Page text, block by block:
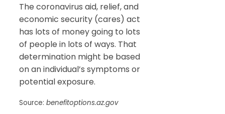
The coronavirus aid, relief, and
economic security (cares) act
has lots of money going to lots
of people in lots of ways. That
determination might be based
on an individual’s symptoms or
potential exposure.
Source: benefitoptions.az.gov